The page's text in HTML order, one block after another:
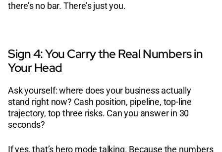
there’s no bar. There’s just you.
Sign 4: You Carry the Real Numbers in
Your Head
Ask yourself: where does your business actually
stand right now? Cash position, pipeline, top-line
trajectory, top three risks. Can you answer in 30
seconds?
If yes, that’s hero mode talking. Because the numbers